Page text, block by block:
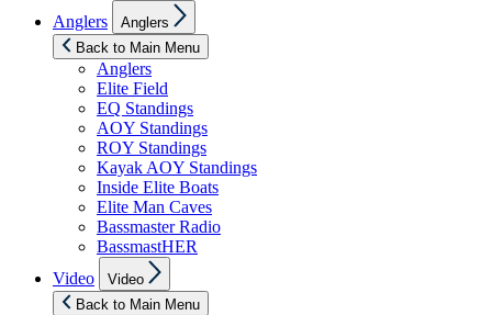
Anglers
sub
menu
Anglers
Back to Main Menu
Anglers
Elite Field
EQ Standings
AOY Standings
ROY Standings
Kayak AOY Standings
Inside Elite Boats
Elite Man Caves
Bassmaster Radio
BassmastHER
Video
sub
menu
Video
Back to Main Menu